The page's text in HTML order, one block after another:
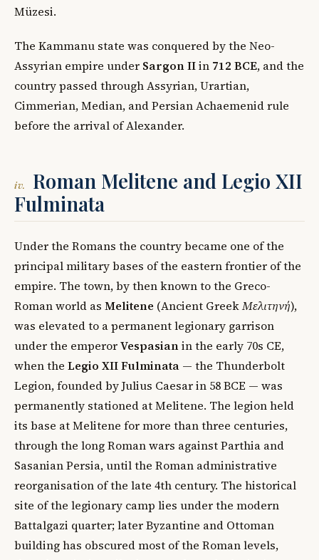
Müzesi.
The Kammanu state was conquered by the Neo-
Assyrian empire under Sargon IIin 712 BCE, and the
country passed through Assyrian, Urartian,
Cimmerian, Median, and Persian Achaemenid rule
before the arrival of Alexander.
iv.
Roman Melitene and Legio XII
Fulminata
Under the Romans the country became one of the
principal military bases of the eastern frontier of the
empire. The town, by then known to the Greco-
Roman world as Melitene (Ancient GreekΜελιτηνή),
was elevated to a permanent legionary garrison
under the emperorVespasianin the early 70s CE,
when the Legio XII Fulminata — the Thunderbolt
Legion, founded by Julius Caesar in 58 BCE — was
permanently stationed at Melitene. The legion held
its base at Melitene for more than three centuries,
through the long Roman wars against Parthia and
Sasanian Persia, until the Roman administrative
reorganisation of the late 4th century. The historical
site of the legionary camp lies under the modern
Battalgazi quarter; later Byzantine and Ottoman
building has obscured most of the Roman levels,